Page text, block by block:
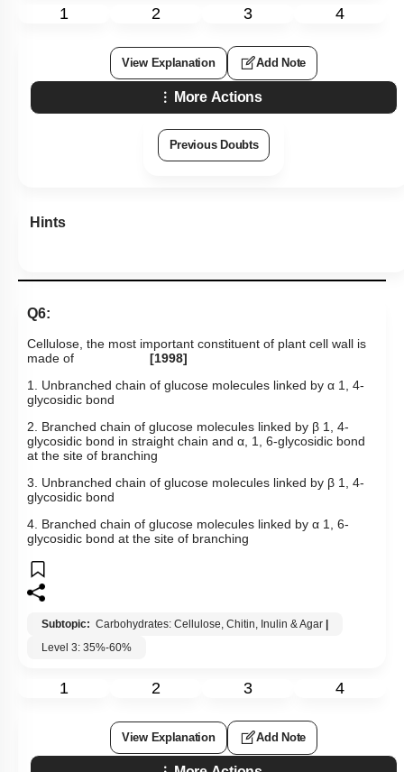
1 2 3 4
View Explanation Add Note
More Actions
Previous Doubts
Hints
Q6:
Cellulose, the most important constituent of plant cell wall is
made of
[1998]
1. Unbranched chain of glucose molecules linked by α 1, 4-
glycosidic bond
2. Branched chain of glucose molecules linked by β 1, 4-
glycosidic bond in straight chain and α , 1, 6-glycosidic bond
at the site of branching
3. Unbranched chain of glucose molecules linked by β 1, 4-
glycosidic bond
4. Branched chain of glucose molecules linked by α 1, 6-
glycosidic bond at the site of branching
Subtopic: Carbohydrates: Cellulose, Chitin, Inulin & Agar
Level 3: 35%-60%
1 2 3 4
View Explanation Add Note